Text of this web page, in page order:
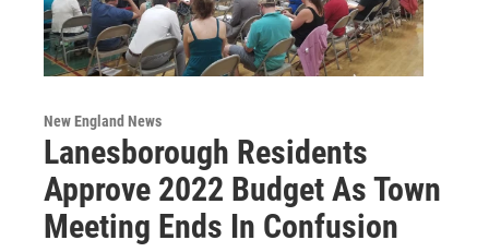
New England News
Lanesborough Residents
Approve 2022 Budget As Town
Meeting Ends In Confusion